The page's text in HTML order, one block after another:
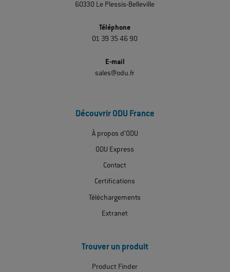
60330 Le Plessis-Belleville
Téléphone
01 39 35 46 90
E-mail
sales@odu.fr
Découvrir ODU France
À propos d’ODU
ODU Express
Contact
Certifications
Téléchargements
Extranet
Trouver un produit
Product Finder